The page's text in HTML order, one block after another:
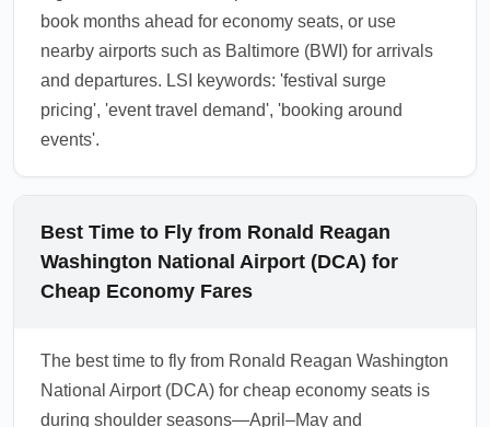
book months ahead for economy seats, or use
nearby airports such as Baltimore (BWI) for arrivals
and departures. LSI keywords: 'festival surge
pricing', 'event travel demand', 'booking around
events'.
Best Time to Fly from Ronald Reagan
Washington National Airport (DCA) for
Cheap Economy Fares
The best time to fly from Ronald Reagan Washington
National Airport (DCA) for cheap economy seats is
during shoulder seasons—April–May and